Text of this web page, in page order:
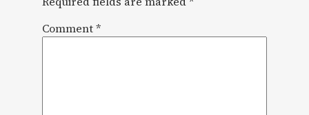
Comment*